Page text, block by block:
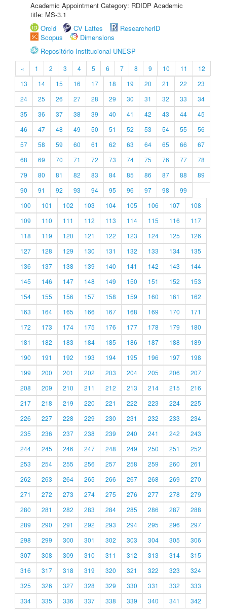
Academic Appointment Category: RDIDP Academic
title: MS-3.1
Orcid
CV Lattes
ResearcherID
Scopus
Dimensions
Repositório Institucional UNESP
« 1 2 3 4 5 6 7 8 9 10 11
12
13
14 15 16 17 18 19 20 21 22
23
24
25 26 27 28 29 30 31 32 33
34
35
36 37 38 39 40 41 42 43 44
45
46
47 48 49 50 51 52 53 54 55
56
57
58 59 60 61 62 63 64 65 66
67
68
69 70 71 72 73 74 75 76 77
78
79
80 81 82 83 84 85 86 87 88
89
90
91 92 93 94 95 96 97 98
99
100
101 102 103 104 105 106 107
108
109
110 111 112 113 114 115 116
117
118
119 120 121 122 123 124 125
126
127
128 129 130 131 132 133 134
135
136
137 138 139 140 141 142 143
144
145
146 147 148 149 150 151 152
153
154
155 156 157 158 159 160 161
162
163
164 165 166 167 168 169 170
171
172
173 174 175 176 177 178 179
180
181
182 183 184 185 186 187 188
189
190
191 192 193 194 195 196 197
198
199
200 201 202 203 204 205 206
207
208
209 210 211 212 213 214 215
216
217
218 219 220 221 222 223 224
225
226
227 228 229 230 231 232 233
234
235
236 237 238 239 240 241 242
243
244
245 246 247 248 249 250 251
252
253
254 255 256 257 258 259 260
261
262
263 264 265 266 267 268 269
270
271
272 273 274 275 276 277 278
279
280
281 282 283 284 285 286 287
288
289
290 291 292 293 294 295 296
297
298
299 300 301 302 303 304 305
306
307
308 309 310 311 312 313 314
315
316
317 318 319 320 321 322 323
324
325
326 327 328 329 330 331 332
333
334
335 336 337 338 339 340 341 342